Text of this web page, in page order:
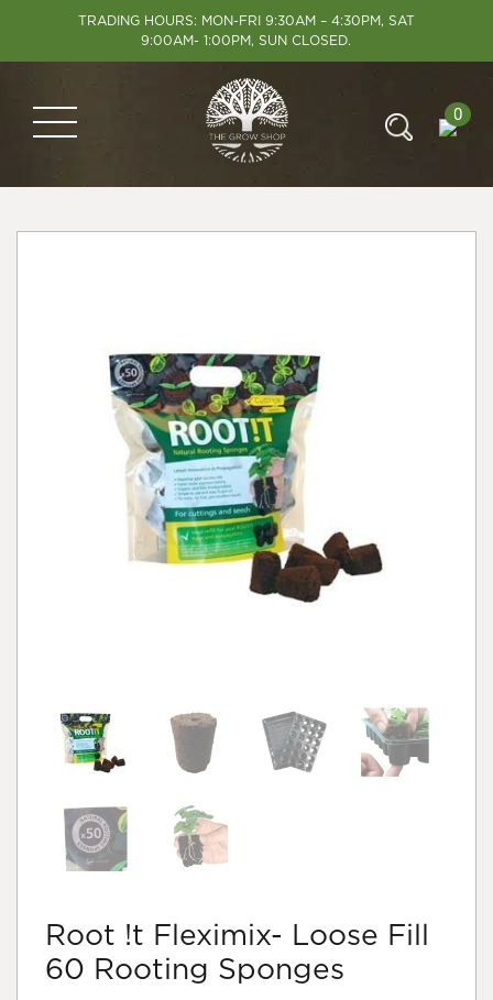
TRADING HOURS: MON-FRI 9:30AM – 4:30PM, SAT
9:00AM- 1:00PM, SUN CLOSED.
0
Root !t Fleximix- Loose Fill
60 Rooting Sponges